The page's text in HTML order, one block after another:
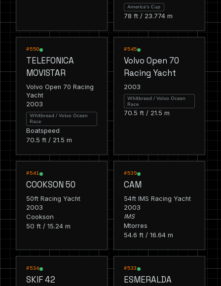
America's Cup
78 ft / 23.774 m
#550
TELEFONICA
MOVISTAR
Volvo Open 70 Racing
Yacht
2003
Whitbread / Volvo Ocean
Race
Boatspeed
70.5 ft / 21.5 m
#545
Volvo Open 70
Racing Yacht
2003
Whitbread / Volvo Ocean
Race
70.5 ft / 21.5 m
#541
COOKSON 50
50ft Racing Yacht
2003
Cookson
50 ft / 15.24 m
#539
CAM
54ft IMS Racing Yacht
2003
IMS
Mtorres
54.6 ft / 16.64 m
#534
SKIF 42
#533
ESMERALDA